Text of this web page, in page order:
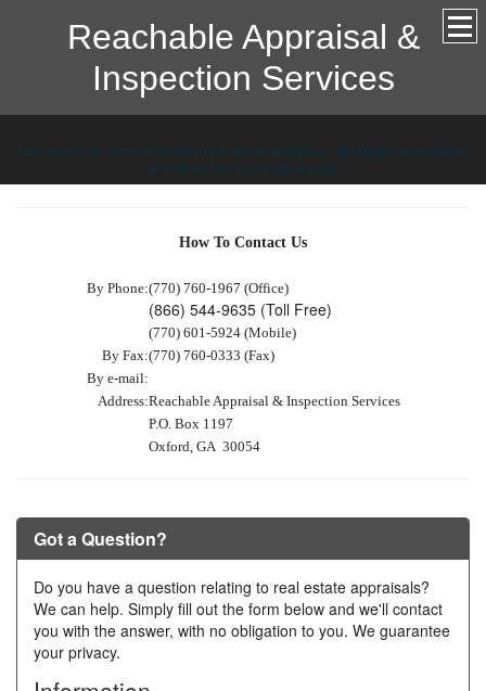
Reachable Appraisal &
Inspection Services
Our goal is to provide quality real estate appraisals and home inspections,
at a super fast turnaround time.
How To Contact Us
By Phone:(770) 760-1967 (Office)
(866) 544-9635 (Toll Free)
(770) 601-5924 (Mobile)
By Fax:(770) 760-0333 (Fax)
By e-mail:
Address:Reachable Appraisal & Inspection Services
P.O. Box 1197
Oxford, GA 30054
Got a Question?
Do you have a question relating to real estate appraisals?
We can help. Simply fill out the form below and we'll contact
you with the answer, with no obligation to you. We guarantee
your privacy.